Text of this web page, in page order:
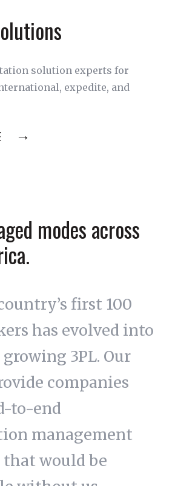
solution experts for
expedite, and
modes across
first 100
has evolved into
3PL. Our
companies
to-end
management
would be